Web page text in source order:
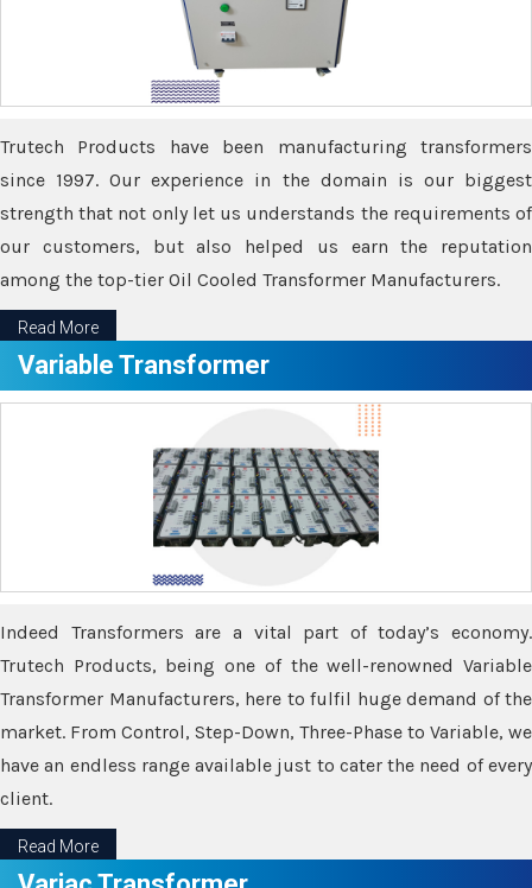
Trutech Products have been manufacturing transformers
since 1997. Our experience in the domain is our biggest
strength that not only let us understands the requirements of
our customers, but also helped us earn the reputation
among the top-tier Oil Cooled Transformer Manufacturers.
Read More
Variable Transformer
Indeed Transformers are a vital part of today’s economy.
Trutech Products, being one of the well-renowned Variable
Transformer Manufacturers, here to fulfil huge demand of the
market. From Control, Step-Down, Three-Phase to Variable, we
have an endless range available just to cater the need of every
client.
Read More